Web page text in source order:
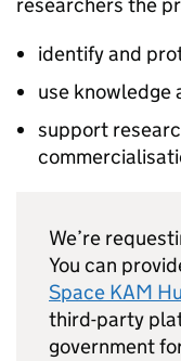
researchers the
identify and
use knowledge
support
We’re
You can
Space KAM
third-party
government